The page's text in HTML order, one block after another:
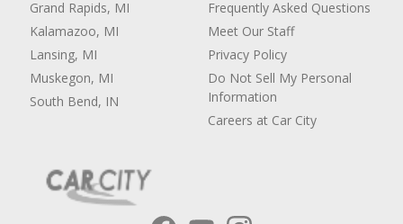
Grand Rapids, MI
Kalamazoo, MI
Lansing, MI
Muskegon, MI
South Bend, IN
Frequently Asked Questions
Meet Our Staff
Privacy Policy
Do Not Sell My Personal
Information
Careers at Car City